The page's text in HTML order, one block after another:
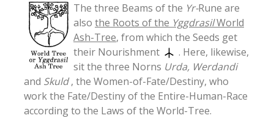
The three Beams of the Yr-Rune are
also the Roots of the YggdrasilWorld
Ash-Tree, from which the Seeds get
their Nourishment
. Here, likewise,
sit the three Norns Urda, Werdandi
and Skuld, the Women-of-Fate/Destiny, who
work the Fate/Destiny of the Entire-Human-Race
according to the Laws of the World-Tree.